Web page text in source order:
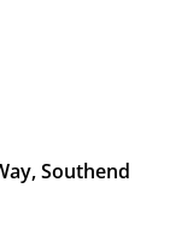
Southend